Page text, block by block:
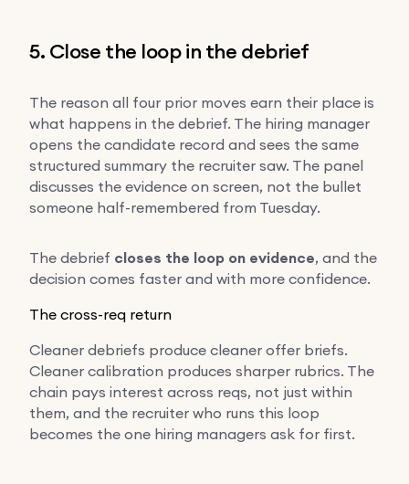
5. Close the loop in the debrief
The reason all four prior moves earn their place is
what happens in the debrief. The hiring manager
opens the candidate record and sees the same
structured summary the recruiter saw. The panel
discusses the evidence on screen, not the bullet
someone half-remembered from Tuesday.
The debrief closes the loop on evidence, and the
decision comes faster and with more confidence.
The cross-req return
Cleaner debriefs produce cleaner offer briefs.
Cleaner calibration produces sharper rubrics. The
chain pays interest across reqs, not just within
them, and the recruiter who runs this loop
becomes the one hiring managers ask for first.